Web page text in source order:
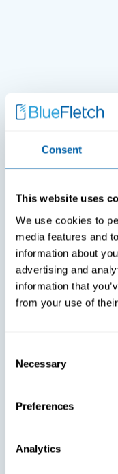
Consent
This website uses
We use cookies to
media features and
information about
advertising and
information that
from your use of
Selection
Necessary
Preferences
Analytics